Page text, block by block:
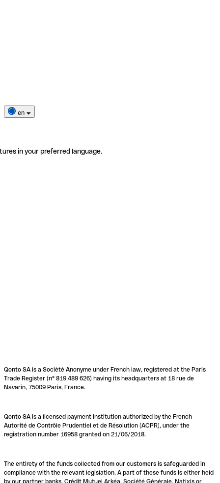
en
in your preferred language.
Qonto SA is a Société Anonyme under French law, registered at the Paris
Trade Register (n° 819 489 626) having its headquarters at 18 rue de
Navarin, 75009 Paris, France.
Qonto SA is a licensed payment institution authorized by the French
Autorité de Contrôle Prudentiel et de Résolution (ACPR), under the
registration number 16958 granted on 21/06/2018.
The entirety of the funds collected from our customers is safeguarded in
compliance with the relevant legislation. A part of these funds is either held
by our partner banks, Crédit Mutuel Arkéa, Société Générale, Natixis or